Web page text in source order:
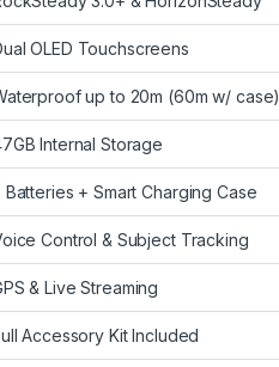
OLED Touchscreens
up to 20m (60m w/ case)
Internal Storage
Batteries + Smart Charging Case
Control & Subject Tracking
& Live Streaming
Accessory Kit Included